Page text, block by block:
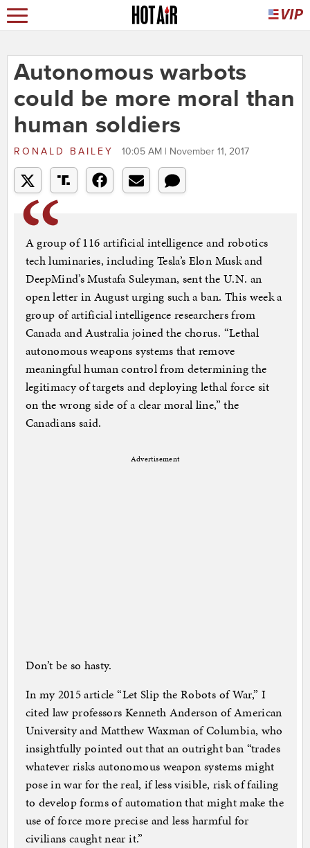
Autonomous warbots
could be more moral than
human soldiers
RONALD BAILEY 10:05 AM | November 11, 2017
A group of 116 artificial intelligence and robotics
tech luminaries, including Tesla’s Elon Musk and
DeepMind’s Mustafa Suleyman, sent the U.N. an
open letter in August urging such a ban. This week a
group of artificial intelligence researchers from
Canada and Australia joined the chorus. “Lethal
autonomous weapons systems that remove
meaningful human control from determining the
legitimacy of targets and deploying lethal force sit
on the wrong side of a clear moral line,” the
Canadians said.
Advertisement
Don’t be so hasty.
In my 2015 article “Let Slip the Robots of War,” I
cited law professors Kenneth Anderson of American
University and Matthew Waxman of Columbia, who
insightfully pointed out that an outright ban “trades
whatever risks autonomous weapon systems might
pose in war for the real, if less visible, risk of failing
to develop forms of automation that might make the
use of force more precise and less harmful for
civilians caught near it.”